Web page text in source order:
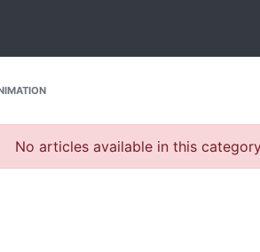
No articles available in this